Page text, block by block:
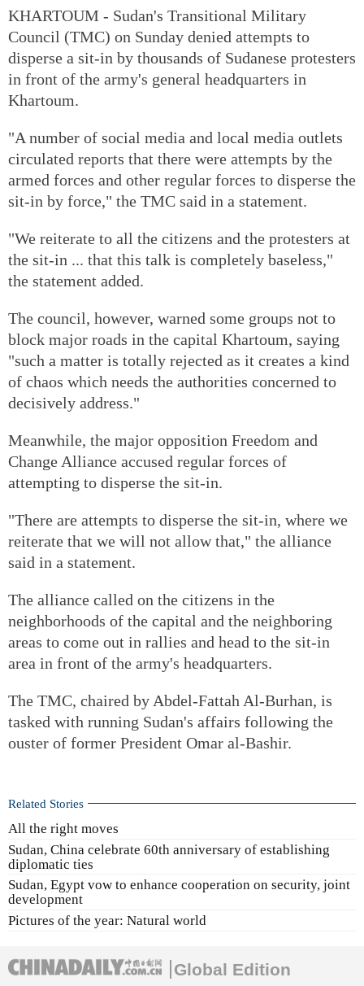
KHARTOUM - Sudan's Transitional Military
Council (TMC) on Sunday denied attempts to
disperse a sit-in by thousands of Sudanese protesters
in front of the army's general headquarters in
Khartoum.
"A number of social media and local media outlets
circulated reports that there were attempts by the
armed forces and other regular forces to disperse the
sit-in by force," the TMC said in a statement.
"We reiterate to all the citizens and the protesters at
the sit-in ... that this talk is completely baseless,"
the statement added.
The council, however, warned some groups not to
block major roads in the capital Khartoum, saying
"such a matter is totally rejected as it creates a kind
of chaos which needs the authorities concerned to
decisively address."
Meanwhile, the major opposition Freedom and
Change Alliance accused regular forces of
attempting to disperse the sit-in.
"There are attempts to disperse the sit-in, where we
reiterate that we will not allow that," the alliance
said in a statement.
The alliance called on the citizens in the
neighborhoods of the capital and the neighboring
areas to come out in rallies and head to the sit-in
area in front of the army's headquarters.
The TMC, chaired by Abdel-Fattah Al-Burhan, is
tasked with running Sudan's affairs following the
ouster of former President Omar al-Bashir.
Related Stories
All the right moves
Sudan, China celebrate 60th anniversary of establishing
diplomatic ties
Sudan, Egypt vow to enhance cooperation on security, joint
development
Pictures of the year: Natural world
Global Edition